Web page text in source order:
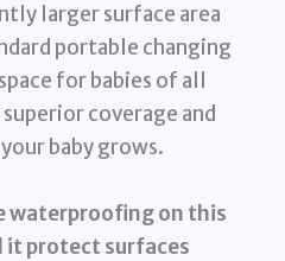
larger surface area
portable changing
for babies of all
coverage and
baby grows.
waterproofing on this
it protect surfaces